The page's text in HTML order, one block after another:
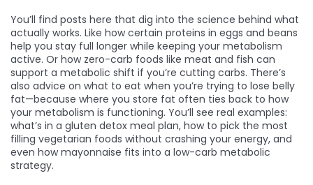
You’ll find posts here that dig into the science behind what
actually works. Like how certain proteins in eggs and beans
help you stay full longer while keeping your metabolism
active. Or how zero-carb foods like meat and fish can
support a metabolic shift if you’re cutting carbs. There’s
also advice on what to eat when you’re trying to lose belly
fat—because where you store fat often ties back to how
your metabolism is functioning. You’ll see real examples:
what’s in a gluten detox meal plan, how to pick the most
filling vegetarian foods without crashing your energy, and
even how mayonnaise fits into a low-carb metabolic
strategy.